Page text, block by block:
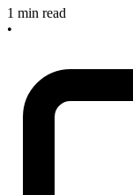
1 min read
•